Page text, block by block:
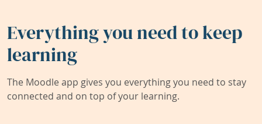
Everything you need to keep
learning
The Moodle app gives you everything you need to stay
connected and on top of your learning.